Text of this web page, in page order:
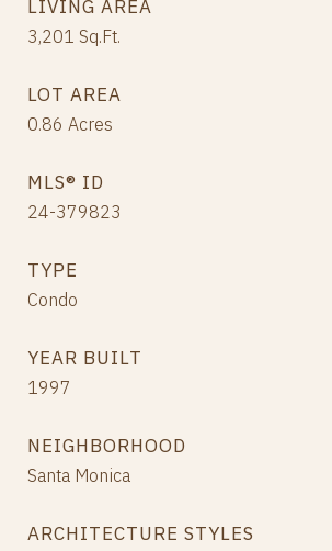
LIVING AREA
3,201 Sq.Ft.
LOT AREA
0.86 Acres
MLS® ID
24-379823
TYPE
Condo
YEAR BUILT
1997
NEIGHBORHOOD
Santa Monica
ARCHITECTURE STYLES